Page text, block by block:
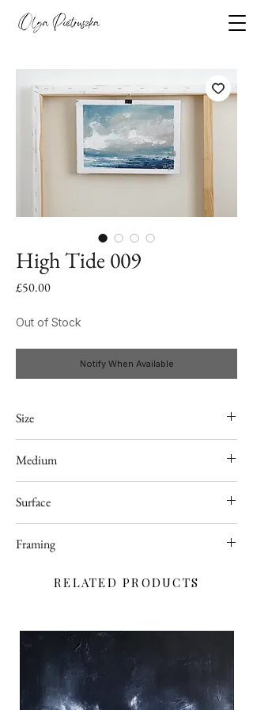
High Tide 009
£50.00Price
Out of Stock
Notify When Available
Size
Medium
Surface
Framing
RELATED PRODUCTS